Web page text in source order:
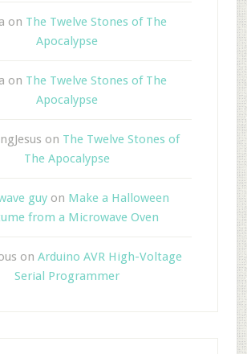
on The Twelve Stones of The
Apocalypse
on The Twelve Stones of The
Apocalypse
on The Twelve Stones of
The Apocalypse
guyon Make a Halloween
from a Microwave Oven
onArduino AVR High-Voltage
Serial Programmer